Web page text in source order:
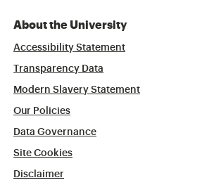
About the University
Accessibility Statement
Transparency Data
Modern Slavery Statement
Our Policies
Data Governance
Site Cookies
Disclaimer